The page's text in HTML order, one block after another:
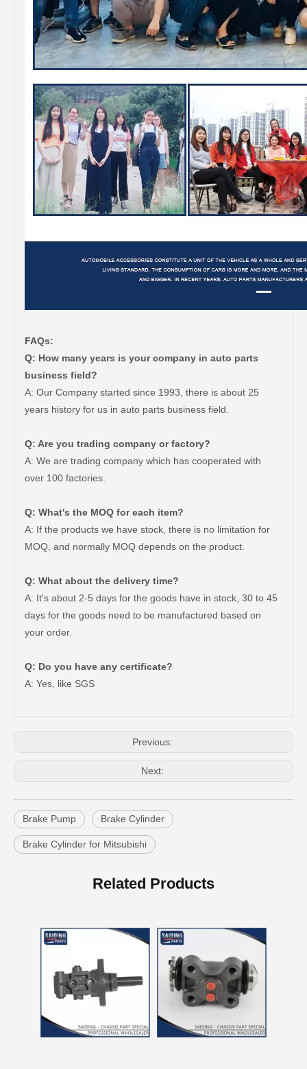
FAQs:
Q: How many years is your company in auto parts
business field?
A: Our Company started since 1993, there is about 25
years history for us in auto parts business field.
Q: Are you trading company or factory?
A: We are trading company which has cooperated with
over 100 factories.
Q: What's the MOQ for each item?
A: If the products we have stock, there is no limitation for
MOQ, and normally MOQ depends on the product.
Q: What about the delivery time?
A: It's about 2-5 days for the goods have in stock, 30 to 45
days for the goods need to be manufactured based on
your order.
Q: Do you have any certificate?
A: Yes, like SGS
Previous:
Next:
Brake Pump Brake Cylinder
Brake Cylinder for Mitsubishi
Related Products
47550-26140 Brake Wheel Cylinder for Toyota Hiace